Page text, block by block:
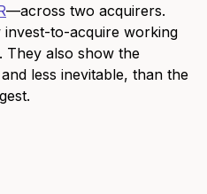
—across two acquirers.
invest-to-acquire working
They also show the
less inevitable, than the